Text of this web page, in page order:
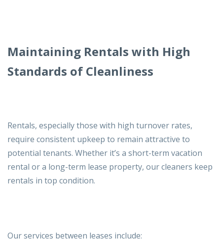
Maintaining Rentals with High
Standards of Cleanliness
Rentals, especially those with high turnover rates,
require consistent upkeep to remain attractive to
potential tenants. Whether it’s a short-term vacation
rental or a long-term lease property, our cleaners keep
rentals in top condition.
Our services between leases include: